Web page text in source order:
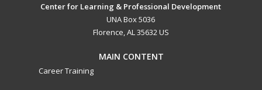
Center for Learning & Professional Development
UNA Box 5036
Florence, AL 35632 US
MAIN CONTENT
Career Training